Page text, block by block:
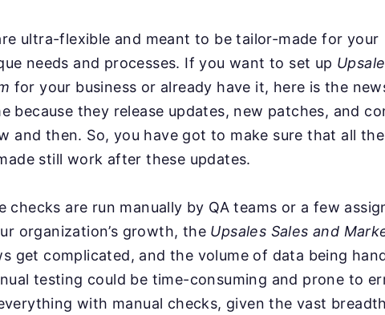
ultra-flexible and meant to be tailor-made for your
needs and processes. If you want to set up
for your business or already have it, here is the
because they release updates, new patches, and
and then. So, you have got to make sure that all
still work after these updates.
checks are run manually by QA teams or a few
organization’s growth, the Upsales Sales and
get complicated, and the volume of data being
testing could be time-consuming and prone to
with manual checks, given the vast